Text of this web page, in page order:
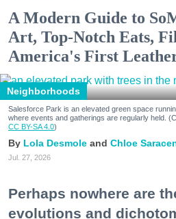
A Modern Guide to
Art, Top-Notch Eats,
America's First
Neighborhoods
Salesforce Park is an elevated green space
where events and gatherings are regularly held.
CC BY-SA 4.0)
Lola Desmole Chloe
Jul. 27, 2026
Perhaps nowhere are
evolutions and